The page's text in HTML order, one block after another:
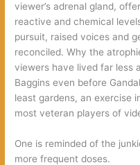
viewer’s adrenal gland,
reactive and chemical
pursuit, raised voices and
reconciled. Why the
viewers have lived far less
Baggins even before
least gardens, an exercise
most veteran players of
One is reminded of the
more frequent doses.